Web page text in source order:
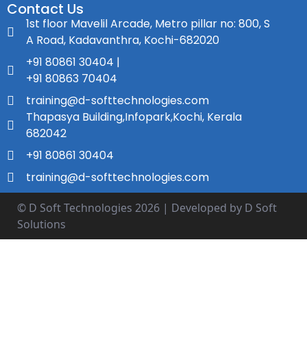
Contact Us
1st floor Mavelil Arcade, Metro pillar no: 800, S
A Road, Kadavanthra, Kochi-682020
+91 80861 30404 |
+91 80863 70404
training@d-softtechnologies.com
Thapasya Building,Infopark,Kochi, Kerala
682042
+91 80861 30404
training@d-softtechnologies.com
© D Soft Technologies 2026| Developed by D Soft
Solutions